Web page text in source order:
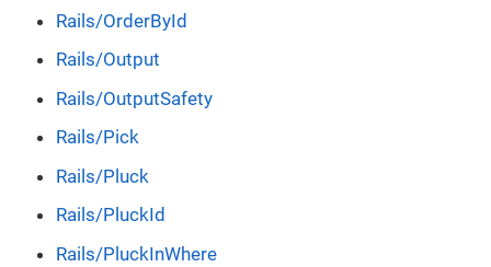
Rails/OrderById
Rails/Output
Rails/OutputSafety
Rails/Pick
Rails/Pluck
Rails/PluckId
Rails/PluckInWhere